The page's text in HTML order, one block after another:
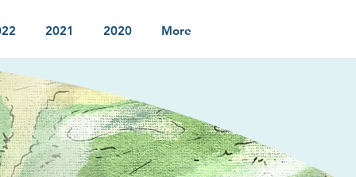
2021 2020 More